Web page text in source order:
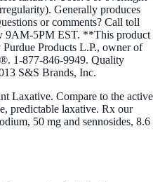
Generally produces
or comments? Call toll
9AM-5PM EST. **This product
Products L.P., owner of
1-877-846-9949. Quality
S&S Brands, Inc.
Laxative. Compare to the active
predictable laxative. Rx our
50 mg and sennosides, 8.6